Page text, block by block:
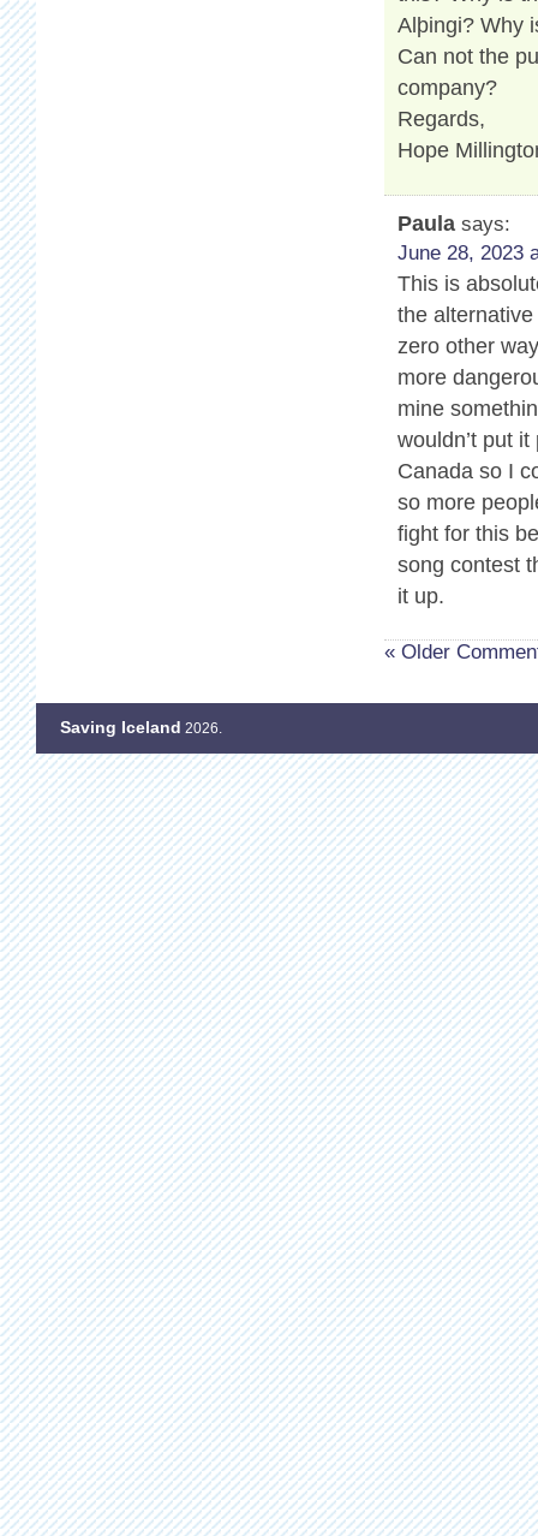
Alþingi? Why
Can not the
company?
Regards,
Hope
Paula says:
June 28, 2023
This is
the
zero other
more
mine
wouldn’t put
Canada so I
so more
fight for this
song contest
it up.
« Older
Saving Iceland 2026.